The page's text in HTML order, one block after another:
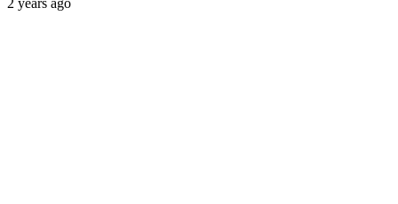
2 years ago